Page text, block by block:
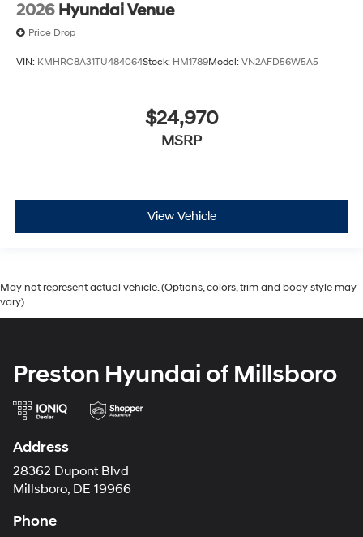
2026 Hyundai Venue
Price Drop
VIN: KMHRC8A31TU484064Stock: HM1789Model: VN2AFD56W5A5
$24,970
MSRP
View Vehicle
May not represent actual vehicle. (Options, colors, trim and body style may
vary)
Preston Hyundai of Millsboro
Address
28362 Dupont Blvd
Millsboro, DE 19966
Phone